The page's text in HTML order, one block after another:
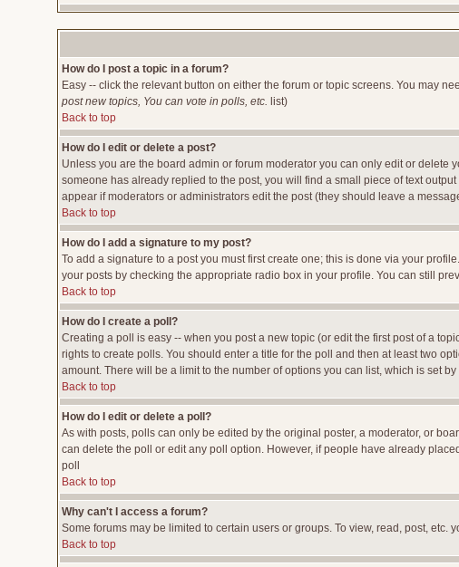
How do I post a topic in a forum?
Easy -- click the relevant button on either the forum or topic screens. You may
post new topics, You can vote in polls, etc. list)
Back to top
How do I edit or delete a post?
Unless you are the board admin or forum moderator you can only edit or delete
someone has already replied to the post, you will find a small piece of text
appear if moderators or administrators edit the post (they should leave a
Back to top
How do I add a signature to my post?
To add a signature to a post you must first create one; this is done via your
your posts by checking the appropriate radio box in your profile. You can still
Back to top
How do I create a poll?
Creating a poll is easy -- when you post a new topic (or edit the first post of a
rights to create polls. You should enter a title for the poll and then at least two
amount. There will be a limit to the number of options you can list, which is set
Back to top
How do I edit or delete a poll?
As with posts, polls can only be edited by the original poster, a moderator, or
can delete the poll or edit any poll option. However, if people have already
poll
Back to top
Why can't I access a forum?
Some forums may be limited to certain users or groups. To view, read, post,
Back to top